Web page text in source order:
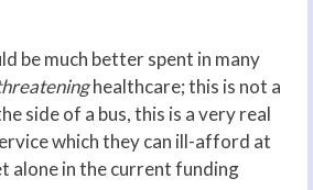
be much better spent in many
healthcare; this is not a
side of a bus, this is a very real
which they can ill-afford at
alone in the current funding